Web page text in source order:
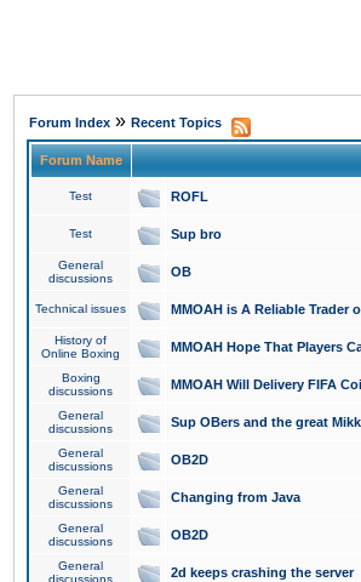
Forum Index » Recent Topics
Forum Name
Test ROFL
Test Sup bro
General
discussions
OB
Technical issues MMOAH is A Reliable Trader
History of
Online Boxing
MMOAH Hope That Players
Boxing
discussions
MMOAH Will Delivery FIFA
General
discussions
Sup OBers and the great
General
discussions
OB2D
General
discussions
Changing from Java
General
discussions
OB2D
General
discussions
2d keeps crashing the server